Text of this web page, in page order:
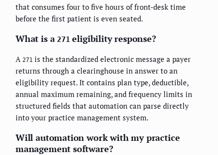
that consumes four to five hours of front-desk time
before the first patient is even seated.
What is a271eligibility response?
A 271 is the standardized electronic message a payer
returns through a clearinghouse in answer to an
eligibility request. It contains plan type, deductible,
annual maximum remaining, and frequency limits in
structured fields that automation can parse directly
into your practice management system.
Will automation work with my practice
management software?